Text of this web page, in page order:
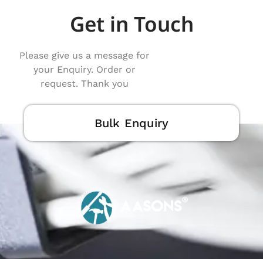
Get in Touch
Please give us a message for
your Enquiry. Order or
request. Thank you
Bulk Enquiry